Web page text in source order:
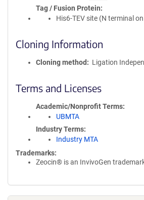
Tag / Fusion Protein
His6-TEV site (N terminal
Cloning Information
Cloning method Ligation
Terms and Licenses
Academic/Nonprofit Terms
UBMTA
Industry Terms
Industry MTA
Trademarks:
Zeocin® is an InvivoGen